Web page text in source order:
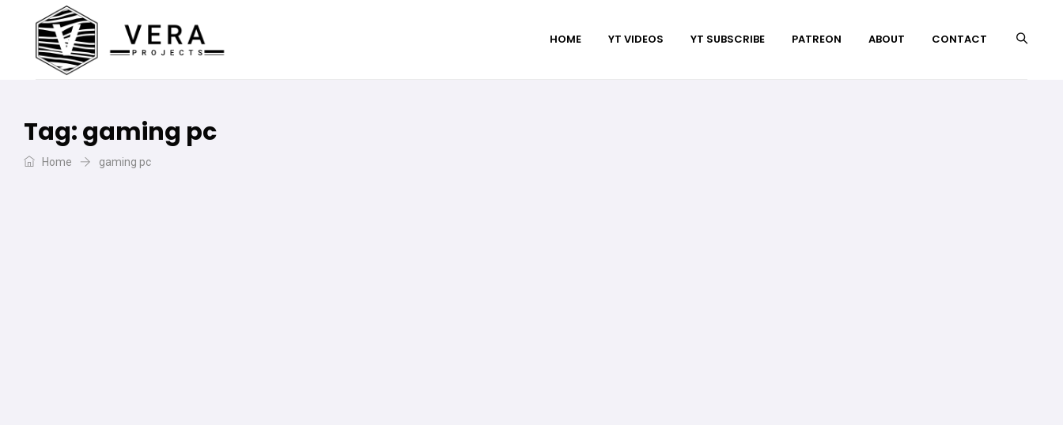
HOME YT VIDEOS YT SUBSCRIBE PATREON ABOUT CONTACT
Tag:gaming pc
Home gaming pc